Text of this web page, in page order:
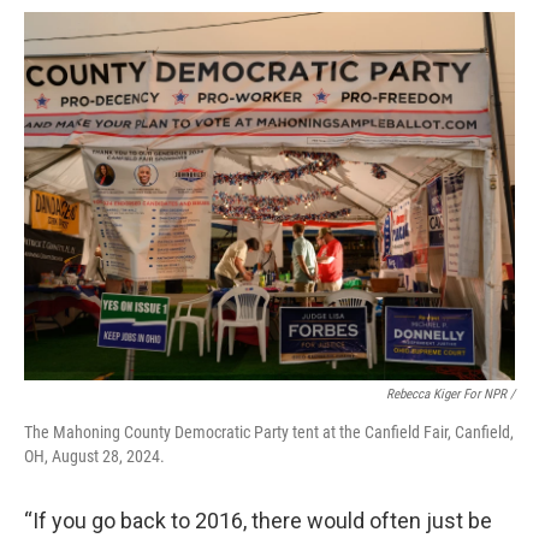
Rebecca Kiger For NPR /
The Mahoning County Democratic Party tent at the Canfield Fair, Canfield,
OH, August 28, 2024.
“If you go back to 2016, there would often just be